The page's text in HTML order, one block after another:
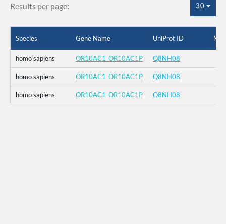
Results per page: 30
Species Gene Name UniProt ID
homo sapiens OR10AC1_OR10AC1P Q8NH08
homo sapiens OR10AC1_OR10AC1P Q8NH08
homo sapiens OR10AC1_OR10AC1P Q8NH08